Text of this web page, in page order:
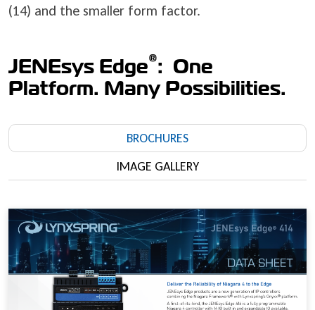
(14) and the smaller form factor.
JENEsys Edge®: One
Platform. Many Possibilities.
BROCHURES
IMAGE GALLERY